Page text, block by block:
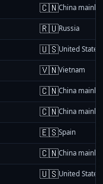
🇨🇳China
🇷🇺Russia
🇺🇸United States
🇻🇳Vietnam
🇨🇳China
🇨🇳China
🇪🇸Spain
🇨🇳China
🇺🇸United States